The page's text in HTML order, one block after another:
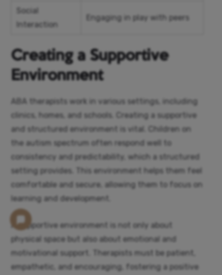
Social
Interaction
Engaging in play with peers
Creating a Supportive
Environment
ABA therapists work in various settings, including
clinics, homes, and schools. Creating a supportive
and structured environment is vital. Children on
the autism spectrum often respond well to
consistency and predictability, which a structured
setting provides. This environment helps them feel
comfortable and secure, allowing them to focus on
learning and development.
A supportive environment is not only about
physical space but also about emotional and
motivational support. Therapists must be patient,
empathetic, and encouraging, fostering a positive